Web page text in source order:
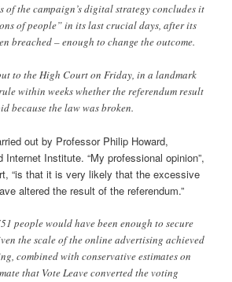
of the campaign’s digital strategy concludes it
of people” in its last crucial days, after its
breached – enough to change the outcome.
to the High Court on Friday, in a landmark
within weeks whether the referendum result
because the law was broken.
out by Professor Philip Howard,
Institute. “My professional opinion”,
“is that it is very likely that the excessive
altered the result of the referendum.”
people would have been enough to secure
the scale of the online advertising achieved
combined with conservative estimates on
that Vote Leave converted the voting